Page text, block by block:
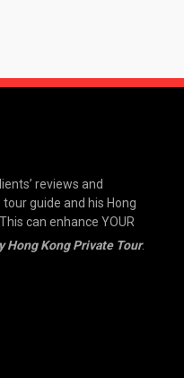
reviews and
guide and his Hong
can enhance YOUR
Hong Kong Private Tour.